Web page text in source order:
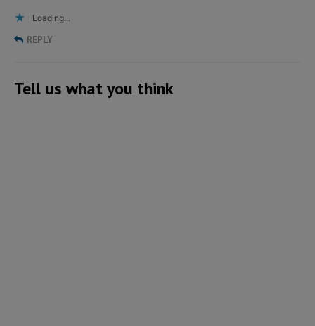
Loading...
REPLY
Tell us what you think